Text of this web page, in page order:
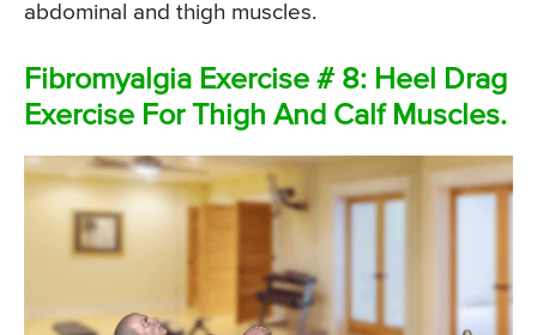
abdominal and thigh muscles.
Fibromyalgia Exercise # 8: Heel Drag
Exercise For Thigh And Calf Muscles.